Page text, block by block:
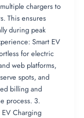
chargers to
This ensures
during peak
Smart EV
for electric
web platforms,
spots, and
billing and
process. 3.
EV Charging